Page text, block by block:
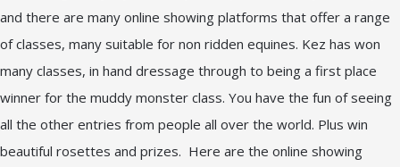
and there are many online showing platforms that offer a range
of classes, many suitable for non ridden equines. Kez has won
many classes, in hand dressage through to being a first place
winner for the muddy monster class. You have the fun of seeing
all the other entries from people all over the world. Plus win
beautiful rosettes and prizes. Here are the online showing